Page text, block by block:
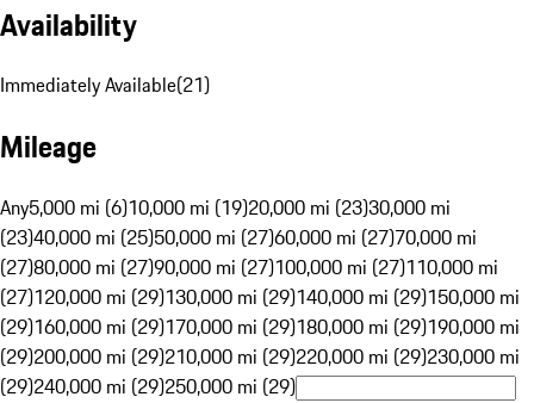
Availability
Immediately Available(21)
Mileage
Any5,000 mi (6)10,000 mi (19)20,000 mi (23)30,000 mi
(23)40,000 mi (25)50,000 mi (27)60,000 mi (27)70,000 mi
(27)80,000 mi (27)90,000 mi (27)100,000 mi (27)110,000 mi
(27)120,000 mi (29)130,000 mi (29)140,000 mi (29)150,000 mi
(29)160,000 mi (29)170,000 mi (29)180,000 mi (29)190,000 mi
(29)200,000 mi (29)210,000 mi (29)220,000 mi (29)230,000 mi
(29)240,000 mi (29)250,000 mi (29)